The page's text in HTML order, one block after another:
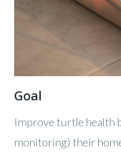
Goal
Improve turtle health
monitoring) their